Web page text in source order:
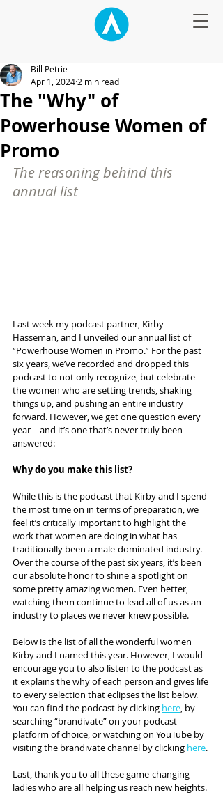
The "Why" of
Powerhouse Women of
Promo
Bill Petrie
Apr 1, 2024 2 min read
The reasoning behind this
annual list
Last week my podcast partner, Kirby
Hasseman, and I unveiled our annual list of
“Powerhouse Women in Promo.” For the past
six years, we’ve recorded and dropped this
podcast to not only recognize, but celebrate
the women who are setting trends, shaking
things up, and pushing an entire industry
forward. However, we get one question every
year – and it’s one that’s never truly been
answered:
Why do you make this list?
While this is the podcast that Kirby and I spend
the most time on in terms of preparation, we
feel it’s critically important to highlight the
work that women are doing in what has
traditionally been a male-dominated industry.
Over the course of the past six years, it’s been
our absolute honor to shine a spotlight on
some pretty amazing women. Even better,
watching them continue to lead all of us as an
industry to places we never knew possible.
Below is the list of all the wonderful women
Kirby and I named this year. However, I would
encourage you to also listen to the podcast as
it explains the why of each person and gives life
to every selection that eclipses the list below.
You can find the podcast by clicking here, by
searching “brandivate” on your podcast
platform of choice, or watching on YouTube by
visiting the brandivate channel by clicking here.
Last, thank you to all these game-changing
ladies who are all helping us reach new heights.